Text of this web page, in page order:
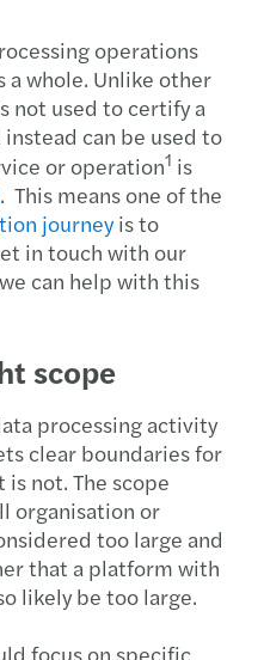
operations
a whole. Unlike other
not used to certify a
can be used to
or operation1 is
. This means one of the
journeyis to
in touch with our
can help with this
scope
processing activity
clear boundaries for
not. The scope
organisation or
too large and
that a platform with
likely be too large.
focus on specific